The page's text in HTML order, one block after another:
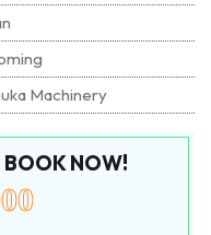
Machinery
BOOK NOW!